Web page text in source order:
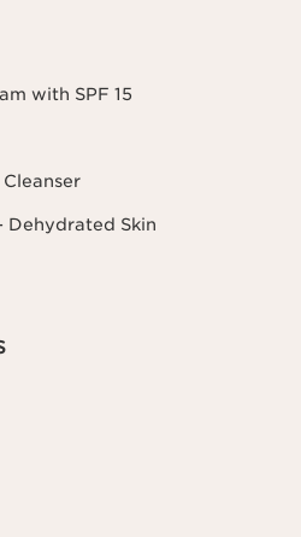
with SPF 15
Dehydrated Skin